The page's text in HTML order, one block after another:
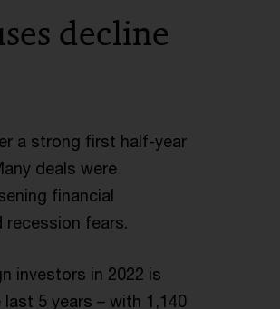
decline
a strong first half-year
deals were
financial
fears.
investors in 2022 is
5 years – with 1,140